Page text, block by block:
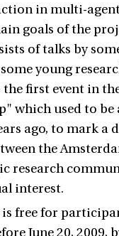
in multi-agent
goals of the
of talks by
young
the first event in
which used to be
ago, to mark a
the
research
interest.
free for
June 20, 2009,